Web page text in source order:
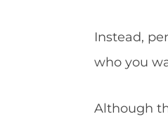
Instead,
who you
Although